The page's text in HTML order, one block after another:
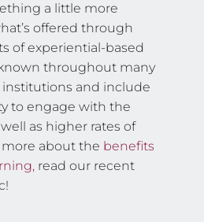
a little more
offered through
of experiential-based
throughout many
and include
to engage with the
as higher rates of
more about the benefits
read our recent